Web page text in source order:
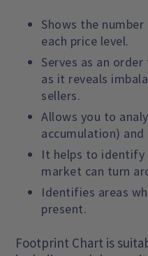
Shows the
each price level.
Serves as an
as it reveals
sellers.
Allows you to
accumulation)
It helps to identify
market can turn
Identifies areas
present.
Footprint Chart is